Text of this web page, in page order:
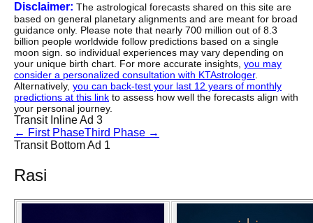
Disclaimer: The astrological forecasts shared on this site are
based on general planetary alignments and are meant for broad
guidance only. Please note that nearly 700 million out of 8.3
billion people worldwide follow predictions based on a single
moon sign. so individual experiences may vary depending on
your unique birth chart. For more accurate insights, you may
consider a personalized consultation with KTAstrologer.
Alternatively, you can back-test your last 12 years of monthly
predictions at this link to assess how well the forecasts align with
your personal journey.
Transit Inline Ad 3
← First PhaseThird Phase →
Transit Bottom Ad 1
Rasi